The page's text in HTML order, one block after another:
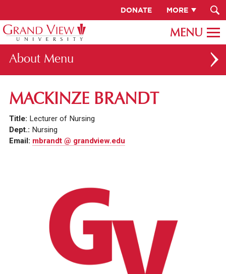
DONATE MORE
About
ABOUT GV
FACULTY & STAFF DIRECTORY
CAREERS AT GV
INSTITUTIONAL INFORMATION
MACKINZE BRANDT
Title: Lecturer of Nursing
Dept.: Nursing
Email: mbrandt @ grandview.edu